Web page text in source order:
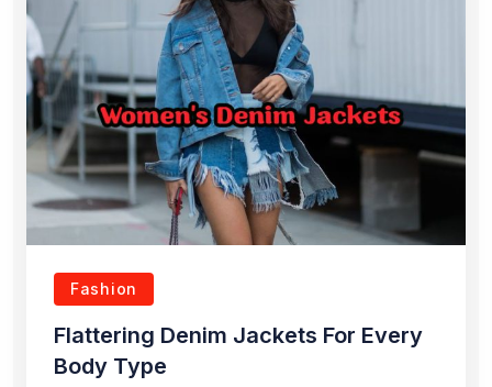
Fashion
Flattering Denim Jackets For Every
Body Type